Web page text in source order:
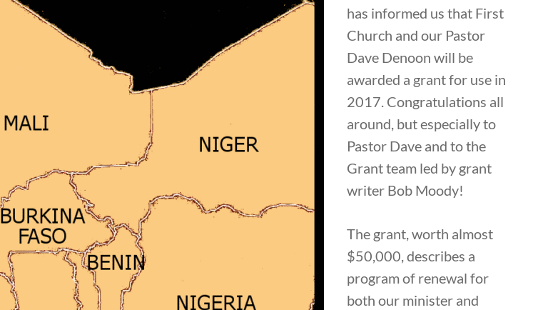
has informed us that First
Church and our Pastor
Dave Denoon will be
awarded a grant for use in
2017. Congratulations all
around, but especially to
Pastor Dave and to the
Grant team led by grant
writer Bob Moody!
The grant, worth almost
$50,000, describes a
program of renewal for
both our minister and